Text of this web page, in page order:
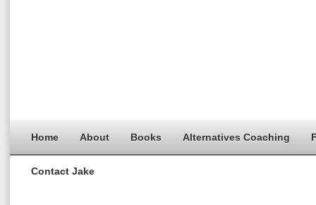
Home About Books Alternatives Coaching
Contact Jake